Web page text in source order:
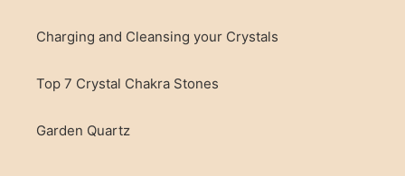
Charging and Cleansing your Crystals
Top 7 Crystal Chakra Stones
Garden Quartz